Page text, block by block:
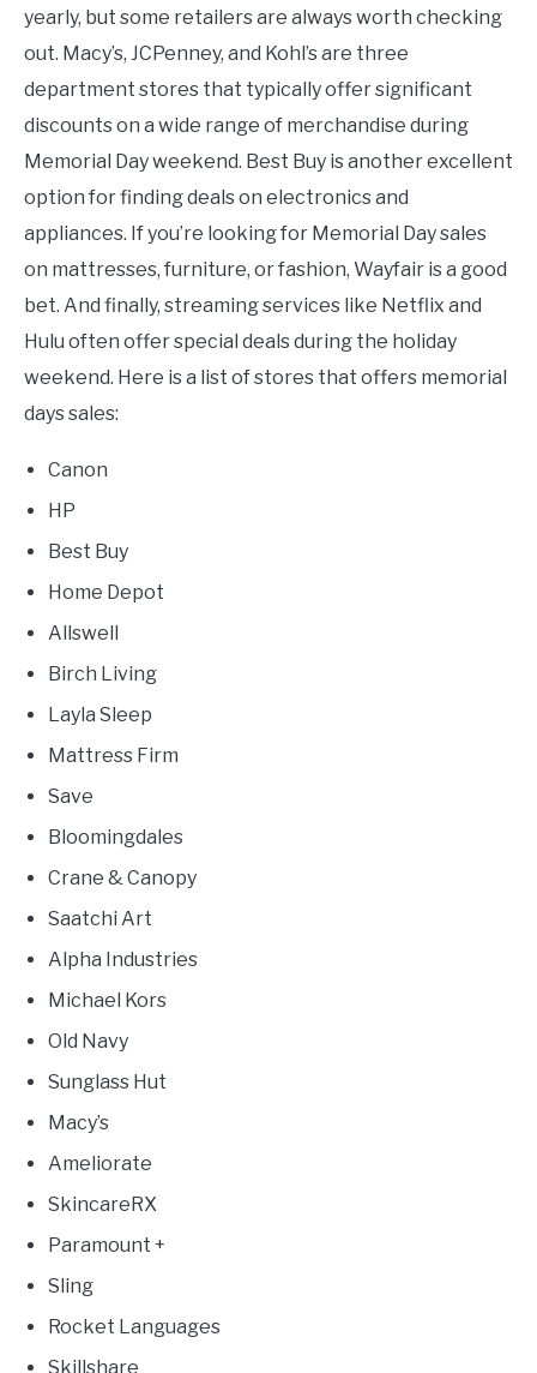
yearly, but some retailers are always worth checking
out. Macy’s, JCPenney, and Kohl’s are three
department stores that typically offer significant
discounts on a wide range of merchandise during
Memorial Day weekend. Best Buy is another excellent
option for finding deals on electronics and
appliances. If you’re looking for Memorial Day sales
on mattresses, furniture, or fashion, Wayfair is a good
bet. And finally, streaming services like Netflix and
Hulu often offer special deals during the holiday
weekend. Here is a list of stores that offers memorial
days sales:
Canon
HP
Best Buy
Home Depot
Allswell
Birch Living
Layla Sleep
Mattress Firm
Save
Bloomingdales
Crane & Canopy
Saatchi Art
Alpha Industries
Michael Kors
Old Navy
Sunglass Hut
Macy’s
Ameliorate
SkincareRX
Paramount +
Sling
Rocket Languages
Skillshare